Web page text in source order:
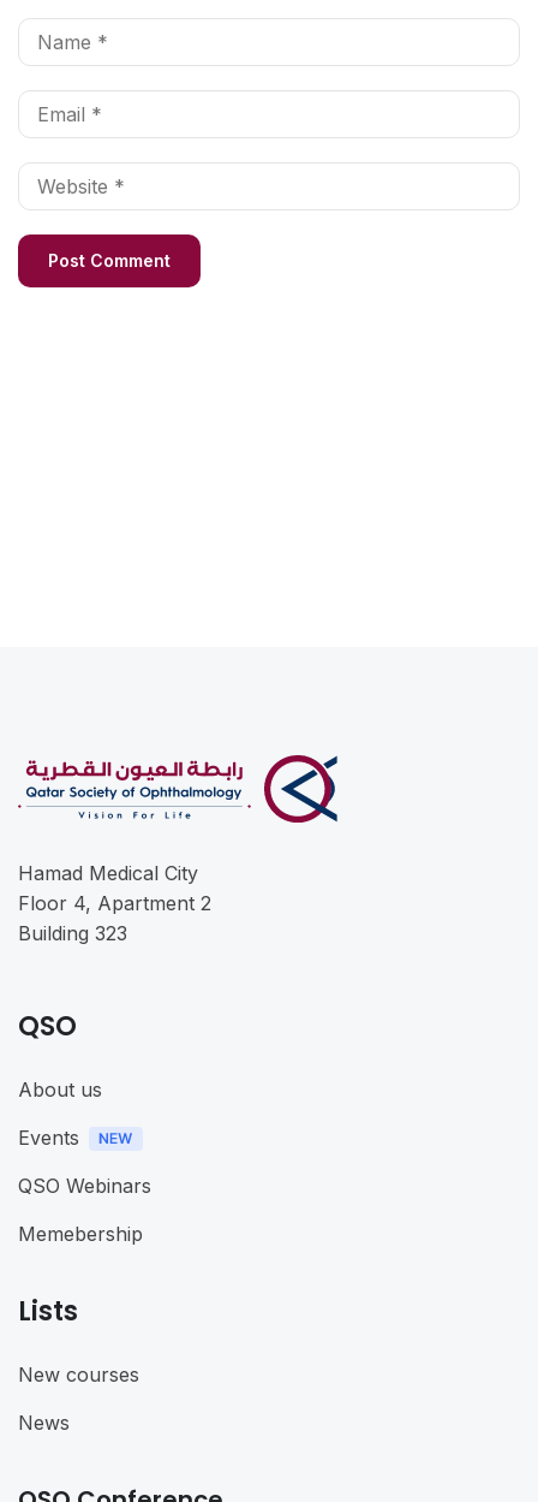
Hamad Medical City
Floor 4, Apartment 2
Building 323
QSO
About us
Events
QSO Webinars
Memebership
Lists
New courses
News